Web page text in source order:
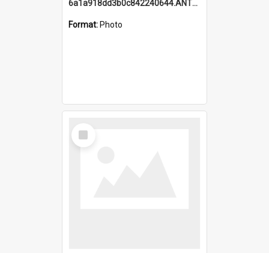
6a1a918dd3b0c842240644.ANTZ0198_1.mp4
Format: Photo
Select
Item